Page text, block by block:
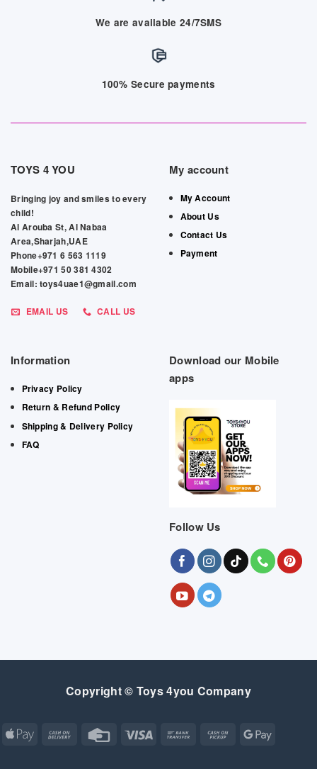
We are available 24/7SMS
100% Secure payments
TOYS 4 YOU
Bringing joy and smiles to every
child!
Al Arouba St, Al Nabaa
Area,Sharjah,UAE
Phone+971 6 563 1119
Mobile+971 50 381 4302
Email: toys4uae1@gmail.com
EMAIL US CALL US
My account
My Account
About Us
Contact Us
Payment
Information
Privacy Policy
Return & Refund Policy
Shipping & Delivery Policy
FAQ
Download our Mobile
apps
Follow Us
Copyright © Toys 4you Company
Apple
Cash
Credit Visa
Bank
Cash
Google